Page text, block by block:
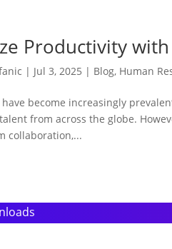
Productivity
| Jul 3, 2025 | Blog, Human
become increasingly
from across the globe.
collaboration,...